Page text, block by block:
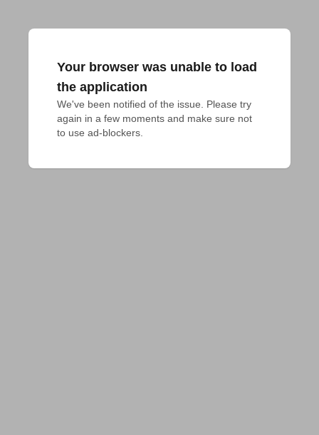
Your browser was unable to load
the application
We've been notified of the issue. Please try
again in a few moments and make sure not
to use ad-blockers.